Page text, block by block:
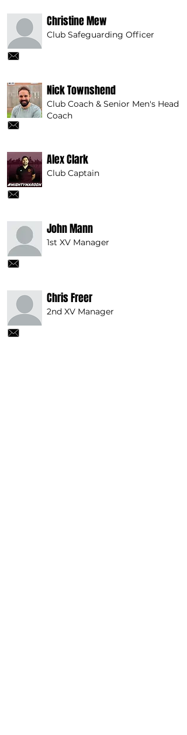
Christine Mew
Club Safeguarding Officer
Nick Townshend
Club Coach & Senior Men's Head
Coach
Alex Clark
Club Captain
John Mann
1st XV Manager
Chris Freer
2nd XV Manager